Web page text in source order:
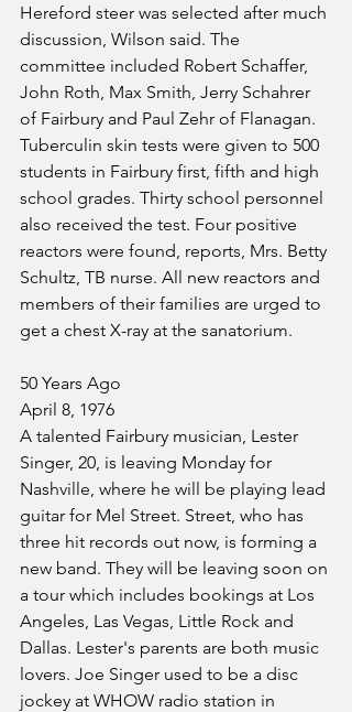
Hereford steer was selected after much
discussion, Wilson said. The
committee included Robert Schaffer,
John Roth, Max Smith, Jerry Schahrer
of Fairbury and Paul Zehr of Flanagan.
Tuberculin skin tests were given to 500
students in Fairbury first, fifth and high
school grades. Thirty school personnel
also received the test. Four positive
reactors were found, reports, Mrs. Betty
Schultz, TB nurse. All new reactors and
members of their families are urged to
get a chest X-ray at the sanatorium.
50 Years Ago
April 8, 1976
A talented Fairbury musician, Lester
Singer, 20, is leaving Monday for
Nashville, where he will be playing lead
guitar for Mel Street. Street, who has
three hit records out now, is forming a
new band. They will be leaving soon on
a tour which includes bookings at Los
Angeles, Las Vegas, Little Rock and
Dallas. Lester's parents are both music
lovers. Joe Singer used to be a disc
jockey at WHOW radio station in